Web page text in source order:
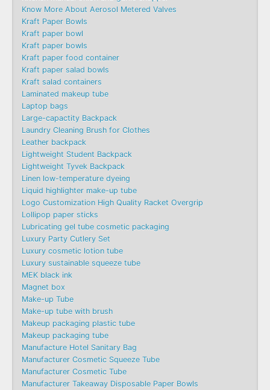
Know More About Aerosol Metered Valves
Kraft Paper Bowls
Kraft paper bowl
Kraft paper bowls
Kraft paper food container
Kraft paper salad bowls
Kraft salad containers
Laminated makeup tube
Laptop bags
Large-capactity Backpack
Laundry Cleaning Brush for Clothes
Leather backpack
Lightweight Student Backpack
Lightweight Tyvek Backpack
Linen low-temperature dyeing
Liquid highlighter make-up tube
Logo Customization High Quality Racket Overgrip
Lollipop paper sticks
Lubricating gel tube cosmetic packaging
Luxury Party Cutlery Set
Luxury cosmetic lotion tube
Luxury sustainable squeeze tube
MEK black ink
Magnet box
Make-up Tube
Make-up tube with brush
Makeup packaging plastic tube
Makeup packaging tube
Manufacture Hotel Sanitary Bag
Manufacturer Cosmetic Squeeze Tube
Manufacturer Cosmetic Tube
Manufacturer Takeaway Disposable Paper Bowls